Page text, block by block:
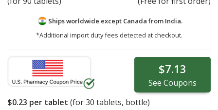
Ships worldwide except Canada from India.
*Additional import duty fees detected at checkout.
$7.13
See Coupons
$0.23 per tablet (for30 tablets, bottle)